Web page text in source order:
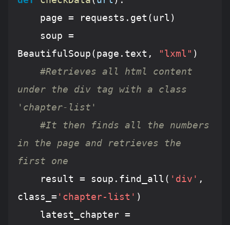
BeautifulSoup(page.text,
"lxml" )
#Retrieves all html content
under the div tag with a class
'chapter-list'
#It then finds all the numbers
in the page and retrieves the
first one
	result = soup.find_all(
'div' ,
class_= 'chapter-list' )